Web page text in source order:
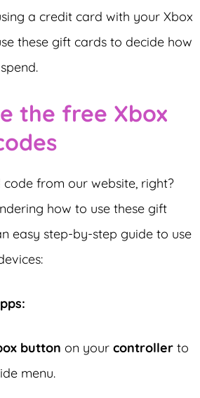
a credit card with your Xbox
these gift cards to decide how
the free Xbox
from our website, right?
how to use these gift
easy step-by-step guide to use
button on your controller to
menu.